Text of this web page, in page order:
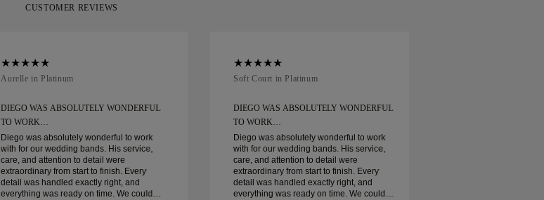
CUSTOMER REVIEWS
Aurelle in Platinum
DIEGO WAS ABSOLUTELY WONDERFUL
TO WORK…
Diego was absolutely wonderful to work
with for our wedding bands. His service,
care, and attention to detail were
extraordinary from start to finish. Every
detail was handled exactly right, and
everything was ready on time. We couldn’t
Soft Court in Platinum
DIEGO WAS ABSOLUTELY WONDERFUL
TO WORK…
Diego was absolutely wonderful to work
with for our wedding bands. His service,
care, and attention to detail were
extraordinary from start to finish. Every
detail was handled exactly right, and
everything was ready on time. We couldn’t